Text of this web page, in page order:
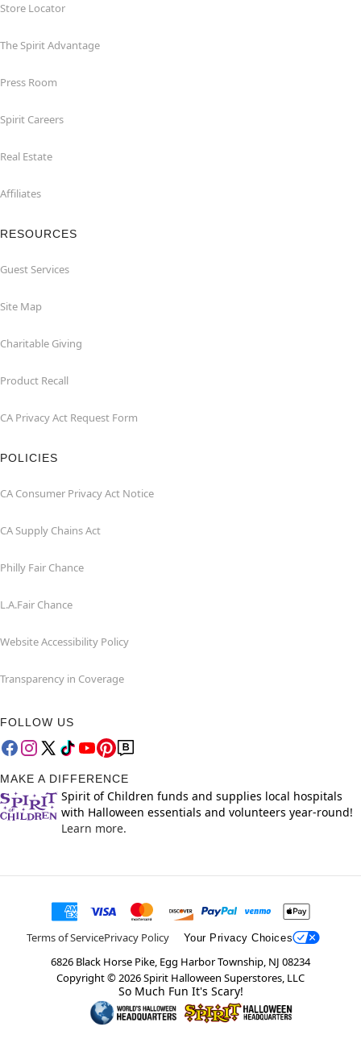
Store Locator
The Spirit Advantage
Press Room
Spirit Careers
Real Estate
Affiliates
RESOURCES
Guest Services
Site Map
Charitable Giving
Product Recall
CA Privacy Act Request Form
POLICIES
CA Consumer Privacy Act Notice
CA Supply Chains Act
Philly Fair Chance
L.A.Fair Chance
Website Accessibility Policy
Transparency in Coverage
FOLLOW US
MAKE A DIFFERENCE
Spirit of Children funds and supplies local hospitals
with Halloween essentials and volunteers year-round!
Learn more.
Terms of ServicePrivacy Policy Your Privacy Choices
6826 Black Horse Pike, Egg Harbor Township, NJ 08234
Copyright ©2026Spirit Halloween Superstores, LLC
So Much Fun It's Scary!